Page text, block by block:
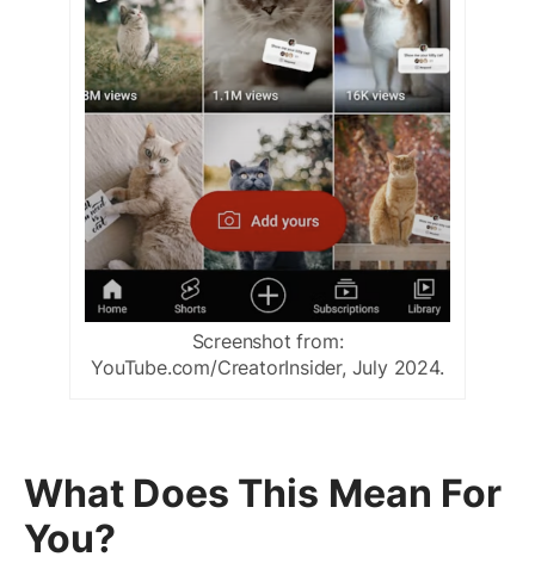
Screenshot from:
YouTube.com/CreatorInsider, July 2024.
What Does This Mean For
You?